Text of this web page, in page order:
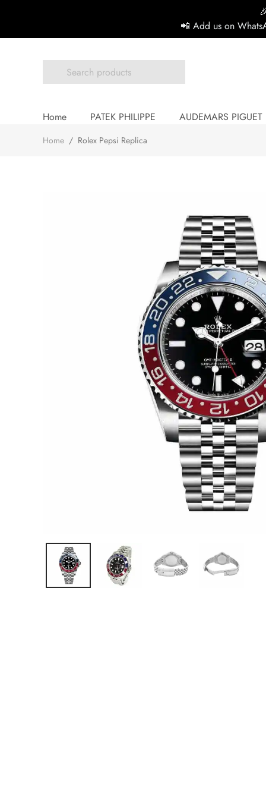
📲 Add us on
Home PATEK PHILIPPE AUDEMARS PIGUET
Home / Rolex Pepsi Replica